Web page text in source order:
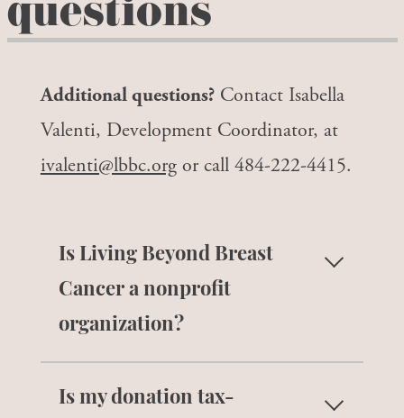
questions
Additional questions?Contact Isabella
Valenti, Development Coordinator, at
ivalenti@lbbc.orgor call 484-222-4415.
Is Living Beyond Breast
Cancer a nonprofit
organization?
national 501c3 nonprofit organization.
Is my donation tax-